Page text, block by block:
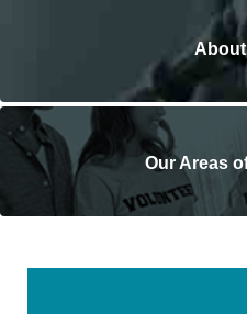
Our Areas